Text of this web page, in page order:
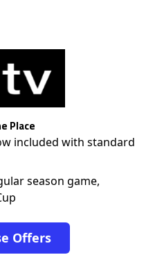
Place
included with standard
season game,
Offers